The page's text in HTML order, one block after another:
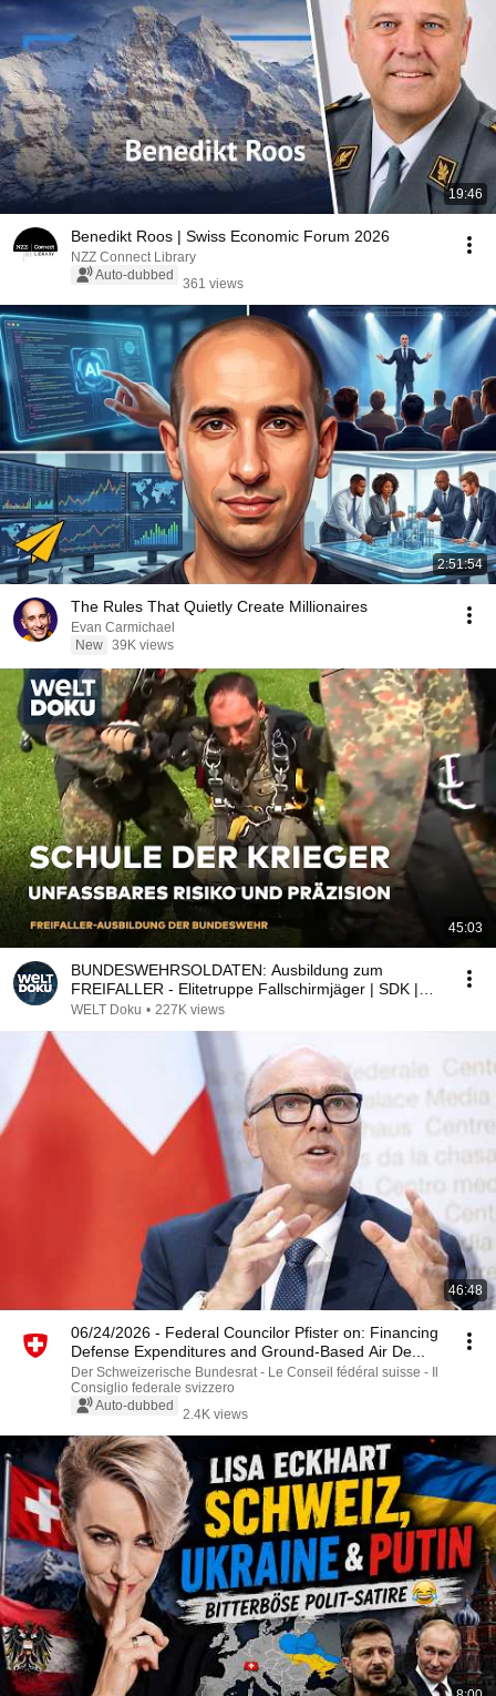
19:46
Benedikt Roos | Swiss Economic Forum 2026
NZZ Connect Library
Auto-dubbed
361 views
2:51:54
The Rules That Quietly Create Millionaires
Evan Carmichael
New 39K views
45:03
BUNDESWEHRSOLDATEN: Ausbildung zum
FREIFALLER - Elitetruppe Fallschirmjäger | SDK |
WELT DOKU (re)
WELT Doku • 227K views
46:48
06/24/2026 - Federal Councilor Pfister on: Financing
Defense Expenditures and Ground-Based Air De...
Der Schweizerische Bundesrat - Le Conseil fédéral suisse - Il
Consiglio federale svizzero
Auto-dubbed
2.4K views